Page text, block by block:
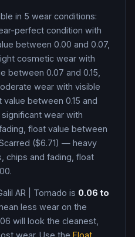
in 5 wear conditions:
perfect condition with
between 0.00 and 0.07,
cosmetic wear with
between 0.07 and 0.15,
wear with visible
between 0.15 and
wear with
float value between
($6.71) — heavy
chips and fading, float
.
AR Tornado is 0.06 to
less wear on the
will look the cleanest,
wear. Use the Float